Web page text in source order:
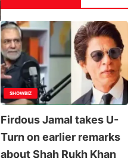
SHOWBIZ
Firdous Jamal takes U-
Turn on earlier remarks
about Shah Rukh Khan